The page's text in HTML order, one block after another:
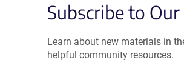
Subscribe to
Learn about new materials in
helpful community resources.